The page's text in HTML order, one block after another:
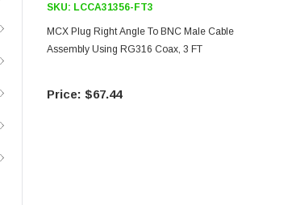
SKU: LCCA31356-FT3
MCX Plug Right Angle To BNC Male Cable
Assembly Using RG316 Coax, 3 FT
$67.44